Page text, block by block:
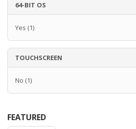
64-BIT OS
Yes (1)
TOUCHSCREEN
No (1)
FEATURED